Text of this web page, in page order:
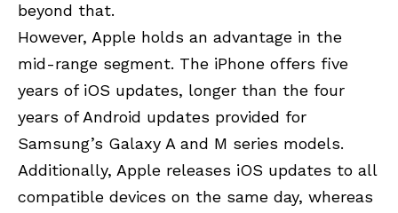
beyond that.
However, Apple holds an advantage in the
mid-range segment. The iPhone offers five
years of iOS updates, longer than the four
years of Android updates provided for
Samsung’s Galaxy A and M series models.
Additionally, Apple releases iOS updates to all
compatible devices on the same day, whereas